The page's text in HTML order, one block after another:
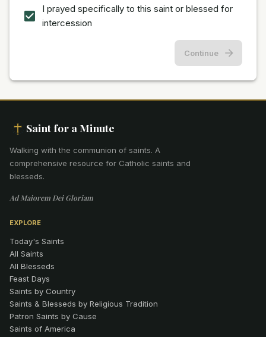
I prayed specifically to this saint or blessed for
intercession
Continue
Saint for a Minute
Walking with the communion of saints. A
comprehensive resource for Catholic saints and
blesseds.
Ad Maiorem Dei Gloriam
EXPLORE
Today's Saints
All Saints
All Blesseds
Feast Days
Saints by Country
Saints & Blesseds by Religious Tradition
Patron Saints by Cause
Saints of America